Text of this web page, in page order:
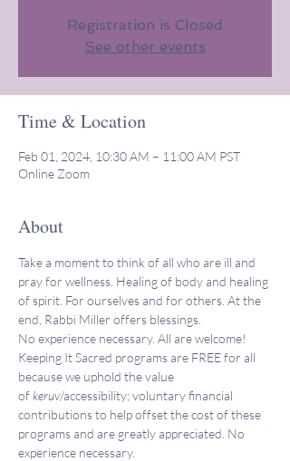
Registration is Closed
See other events
Time & Location
Feb 01, 2024, 10:30 AM – 11:00 AM PST
Online Zoom
About
Take a moment to think of all who are ill and
pray for wellness. Healing of body and healing
of spirit. For ourselves and for others. At the
end, Rabbi Miller offers blessings.
No experience necessary. All are welcome!
Keeping It Sacred programs are FREE for all
because we uphold the value
of keruv/accessibility; voluntary financial
contributions to help offset the cost of these
programs and are greatly appreciated. No
experience necessary.